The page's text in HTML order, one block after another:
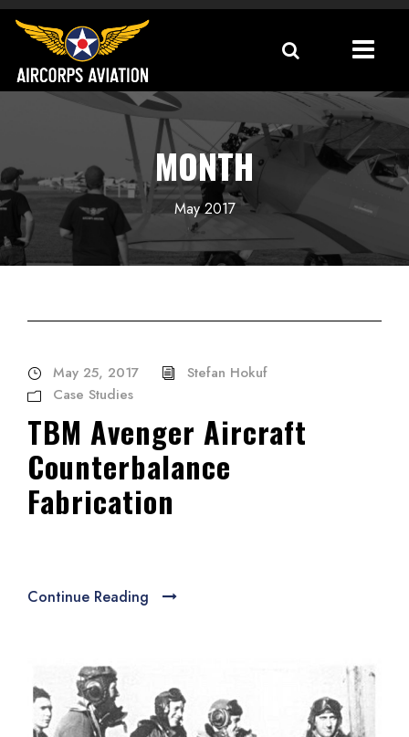
MONTH
May 2017
May 25, 2017
Stefan Hokuf
Case Studies
TBM Avenger Aircraft
Counterbalance
Fabrication
Continue Reading